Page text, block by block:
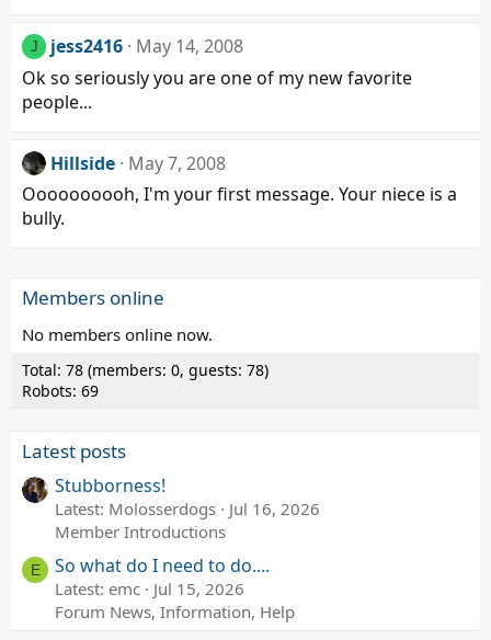
J jess2416 May 14, 2008
Ok so seriously you are one of my new favorite
people...
Hillside May 7, 2008
Oooooooooh, I'm your first message. Your niece is a
bully.
Members online
No members online now.
Total: 78 (members: 0, guests: 78)
Robots: 69
Latest posts
Stubborness!
Latest: Molosserdogs
Jul 16, 2026
Member Introductions
E So what do I need to do....
Latest: emc
Jul 15, 2026
Forum News, Information, Help